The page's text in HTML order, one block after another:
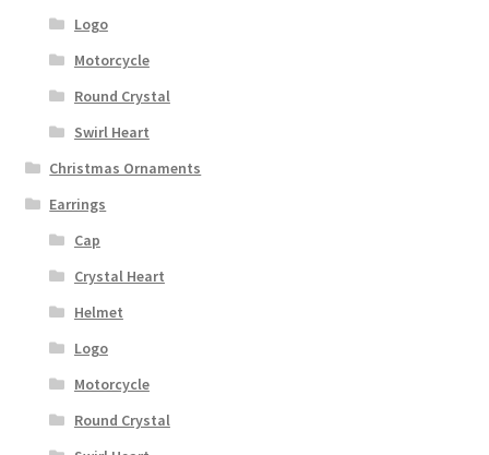
Logo
Motorcycle
Round Crystal
Swirl Heart
Christmas Ornaments
Earrings
Cap
Crystal Heart
Helmet
Logo
Motorcycle
Round Crystal